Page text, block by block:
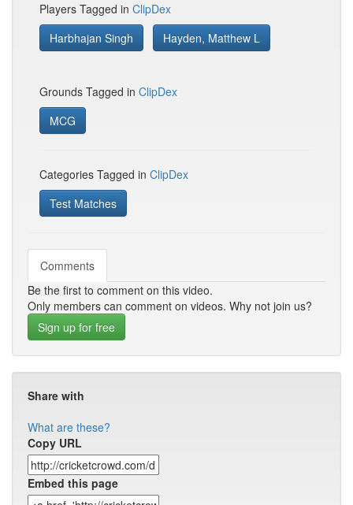
Players Tagged in ClipDex
Harbhajan Singh
Hayden, Matthew L
Grounds Tagged in ClipDex
MCG
Categories Tagged in ClipDex
Test Matches
Comments
Be the first to comment on this video.
Only members can comment on videos. Why not join us?
Sign up for free
Share with
What are these?
Copy URL
Embed this page